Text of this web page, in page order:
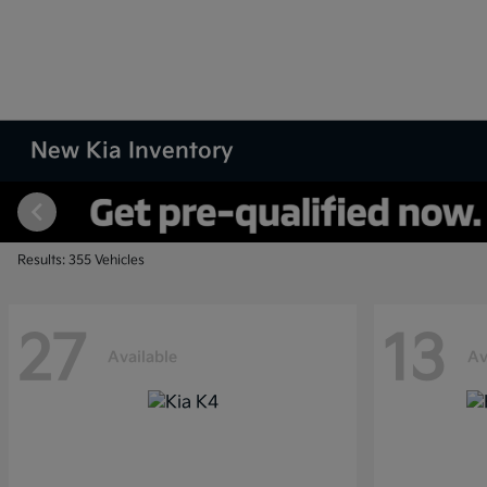
New Kia Inventory
Results: 355 Vehicles
27 Available 13